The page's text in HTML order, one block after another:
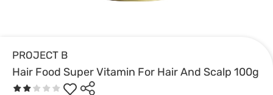
PROJECT B
Hair Food Super Vitamin For Hair And Scalp 100g